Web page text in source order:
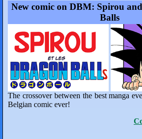
New comic on DBM: Spirou
Balls
The crossover between the best manga
Belgian comic ever!